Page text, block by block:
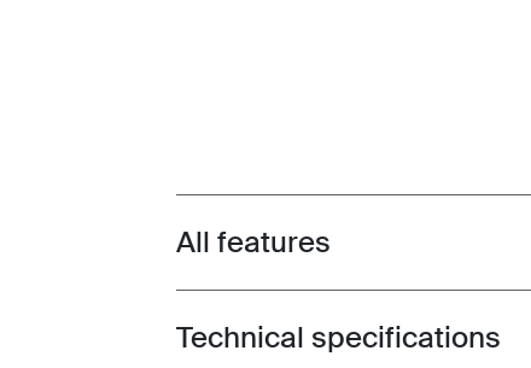
Toggle features
All features
Toggle techspec
Technical specifications